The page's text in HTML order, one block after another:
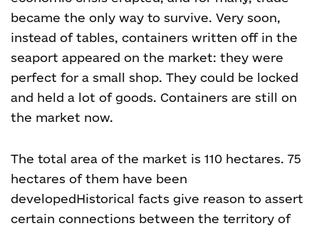
became the only way to survive. Very soon,
instead of tables, containers written off in the
seaport appeared on the market: they were
perfect for a small shop. They could be locked
and held a lot of goods. Containers are still on
the market now.
The total area of the market is 110 hectares. 75
hectares of them have been
developedHistorical facts give reason to assert
certain connections between the territory of